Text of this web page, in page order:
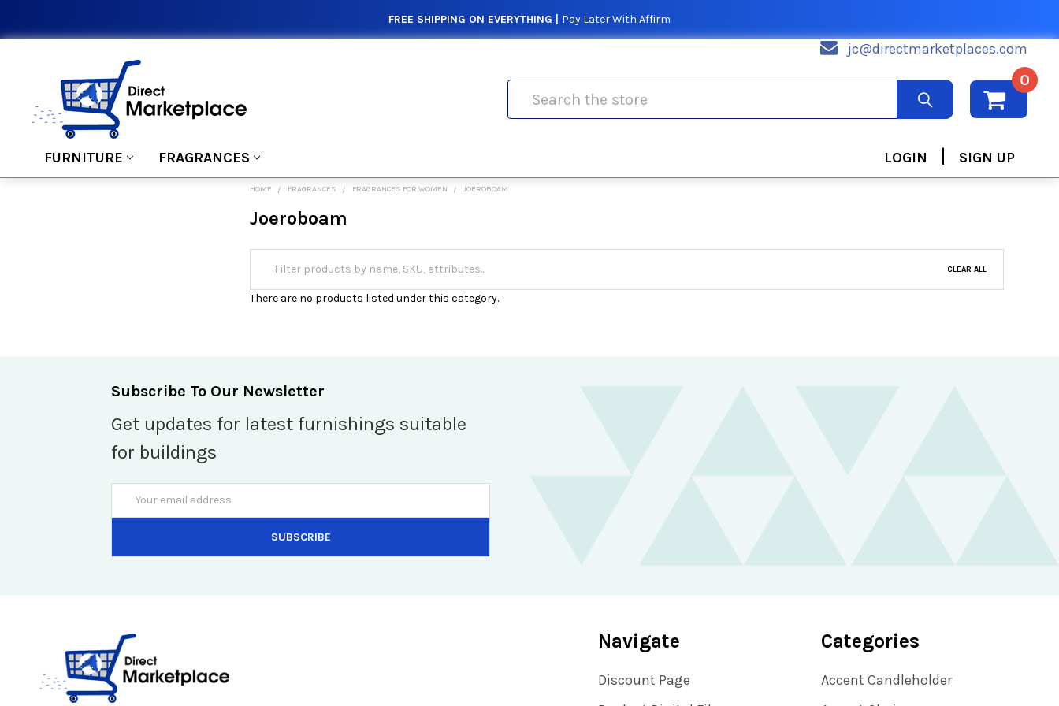
FREE SHIPPING ON EVERYTHING | Pay Later With Affirm
jc@directmarketplaces.com
0
FURNITURE FRAGRANCES LOGIN | SIGN UP
HOME FRAGRANCES FRAGRANCES FOR WOMEN JOEROBOAM
Joeroboam
CLEAR ALL
There are no products listed under this category.
Subscribe To Our Newsletter
Get updates for latest furnishings suitable
for buildings
Address
Navigate
Discount Page
Categories
Accent Candleholder